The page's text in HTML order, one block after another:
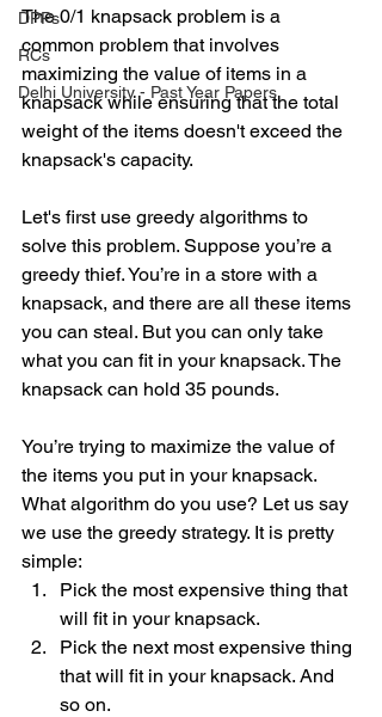
DPPs
RCs
Delhi University - Past Year Papers
The 0/1 knapsack problem is a
common problem that involves
maximizing the value of items in a
knapsack while ensuring that the total
weight of the items doesn't exceed the
knapsack's capacity.
Let's first use greedy algorithms to
solve this problem. Suppose you’re a
greedy thief. You’re in a store with a
knapsack, and there are all these items
you can steal. But you can only take
what you can fit in your knapsack. The
knapsack can hold 35 pounds.
You’re trying to maximize the value of
the items you put in your knapsack.
What algorithm do you use? Let us say
we use the greedy strategy. It is pretty
simple:
Pick the most expensive thing that
will fit in your knapsack.
Pick the next most expensive thing
that will fit in your knapsack. And
so on.